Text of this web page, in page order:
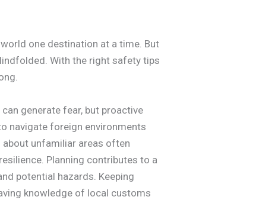
one destination at a time. But
With the right safety tips
generate fear, but proactive
navigate foreign environments
unfamiliar areas often
Planning contributes to a
potential hazards. Keeping
knowledge of local customs